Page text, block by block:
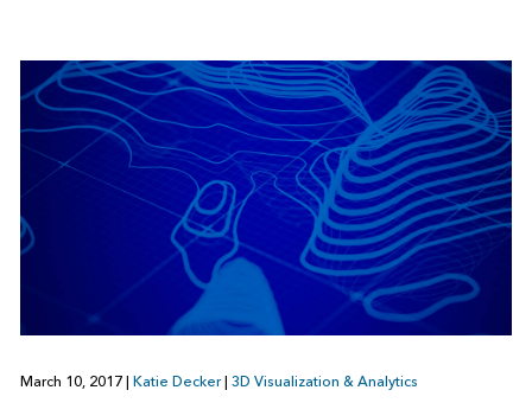
March 10, 2017 Katie Decker 3D Visualization & Analytics